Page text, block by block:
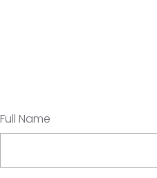
Full Name